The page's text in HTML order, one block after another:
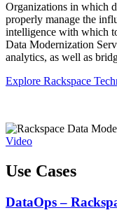
Organizations in which
properly manage the
intelligence with which
Data Modernization
analytics, as well as
Explore Rackspace
Video
Use Cases
DataOps –